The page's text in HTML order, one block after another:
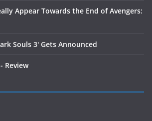
Appear Towards the End of Avengers:
Souls 3' Gets Announced
Review